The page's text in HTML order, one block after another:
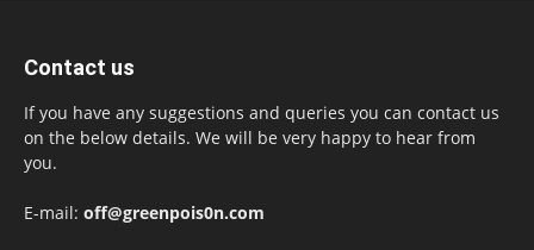
Contact us
If you have any suggestions and queries you can contact us
on the below details. We will be very happy to hear from
you.
E-mail: off@greenpois0n.com